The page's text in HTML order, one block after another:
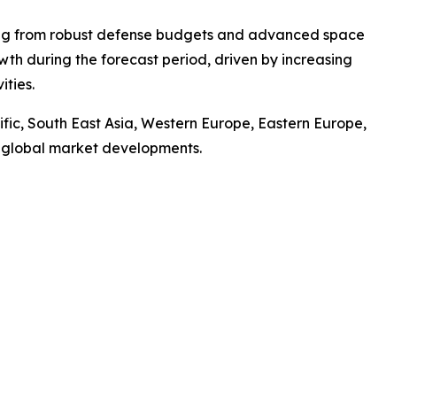
from robust defense budgets and advanced space
during the forecast period, driven by increasing
South East Asia, Western Europe, Eastern Europe,
market developments.